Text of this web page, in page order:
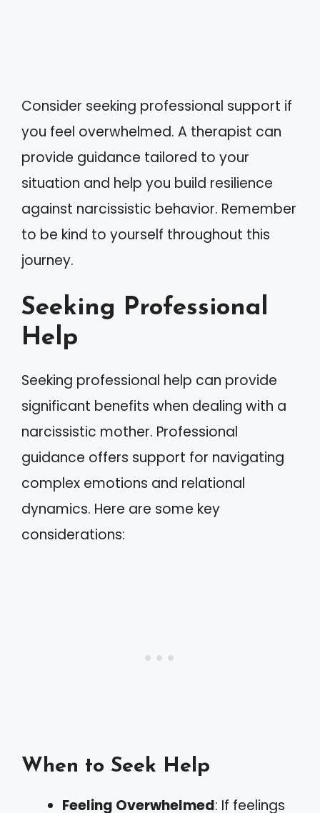
Consider seeking professional support if
you feel overwhelmed. A therapist can
provide guidance tailored to your
situation and help you build resilience
against narcissistic behavior. Remember
to be kind to yourself throughout this
journey.
Seeking Professional
Help
Seeking professional help can provide
significant benefits when dealing with a
narcissistic mother. Professional
guidance offers support for navigating
complex emotions and relational
dynamics. Here are some key
considerations:
When to Seek Help
Feeling Overwhelmed: If feelings